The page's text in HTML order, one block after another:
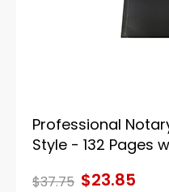
Professional
Style - 132 Pages
$37.75 $23.85